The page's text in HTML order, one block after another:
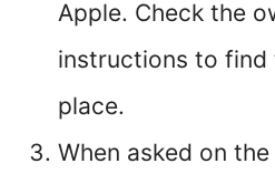
Apple. Check the
instructions to find
place.
When asked on